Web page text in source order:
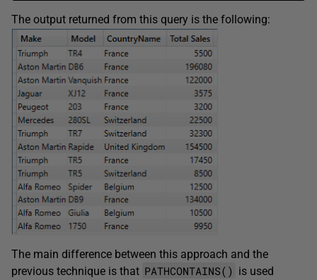
The output returned from this query is the following:
The main difference between this approach and the
previous technique is that PATHCONTAINS() is used